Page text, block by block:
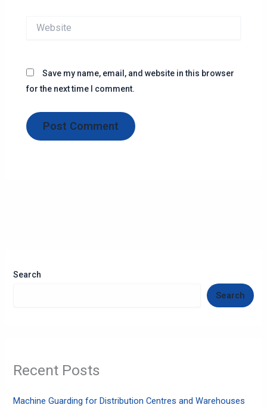
Save my name, email, and website in this browser
for the next time I comment.
Search
Search
Recent Posts
Machine Guarding for Distribution Centres and Warehouses